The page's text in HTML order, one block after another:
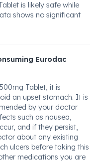
is likely safe while
shows no significant
Eurodac
Tablet, it is
an upset stomach. It is
by your doctor
such as nausea,
and if they persist,
about any existing
ulcers before taking this
medications you are